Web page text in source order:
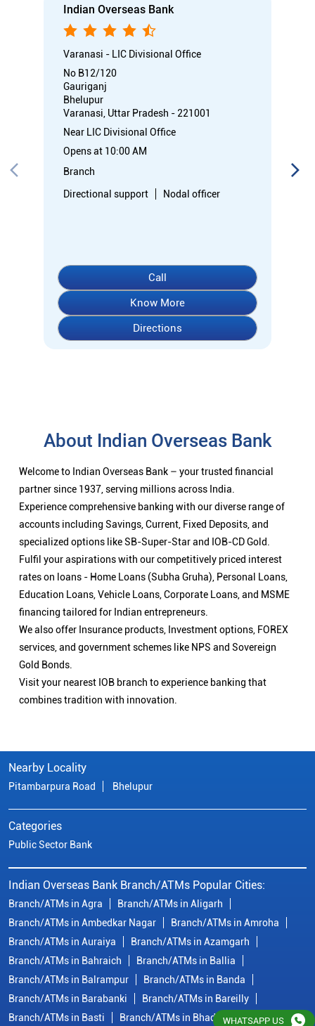
Indian Overseas Bank
Varanasi - LIC Divisional Office
No B12/120
Gauriganj
Bhelupur
Varanasi, Uttar Pradesh - 221001
Near LIC Divisional Office
Opens at 10:00 AM
Branch
Directional support
Nodal officer
Call
Know More
Directions
About Indian Overseas Bank
Welcome to Indian Overseas Bank – your trusted financial
partner since 1937, serving millions across India.
Experience comprehensive banking with our diverse range of
accounts including Savings, Current, Fixed Deposits, and
specialized options like SB-Super-Star and IOB-CD Gold.
Fulfil your aspirations with our competitively priced interest
rates on loans - Home Loans (Subha Gruha), Personal Loans,
Education Loans, Vehicle Loans, Corporate Loans, and MSME
financing tailored for Indian entrepreneurs.
We also offer Insurance products, Investment options, FOREX
services, and government schemes like NPS and Sovereign
Gold Bonds.
Visit your nearest IOB branch to experience banking that
combines tradition with innovation.
Nearby Locality
Pitambarpura Road Bhelupur
Categories
Public Sector Bank
Indian Overseas Bank Branch/ATMs Popular Cities:
Branch/ATMs in Agra
Branch/ATMs in Aligarh
Branch/ATMs in Ambedkar Nagar
Branch/ATMs in Amroha
Branch/ATMs in Auraiya
Branch/ATMs in Azamgarh
Branch/ATMs in Bahraich
Branch/ATMs in Ballia
Branch/ATMs in Balrampur
Branch/ATMs in Banda
Branch/ATMs in Barabanki
Branch/ATMs in Bareilly
Branch/ATMs in Basti
Branch/ATMs in BhadohiWHATSAPP US